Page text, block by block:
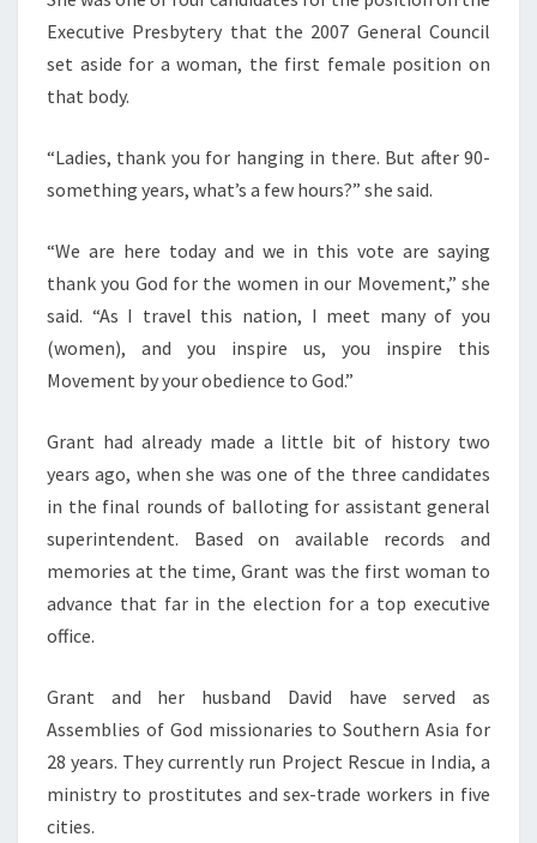
Executive Presbytery that the 2007 General Council
set aside for a woman, the first female position on
that body.
“Ladies, thank you for hanging in there. But after 90-
something years, what’s a few hours?” she said.
“We are here today and we in this vote are saying
thank you God for the women in our Movement,” she
said. “As I travel this nation, I meet many of you
(women), and you inspire us, you inspire this
Movement by your obedience to God.”
Grant had already made a little bit of history two
years ago, when she was one of the three candidates
in the final rounds of balloting for assistant general
superintendent. Based on available records and
memories at the time, Grant was the first woman to
advance that far in the election for a top executive
office.
Grant and her husband David have served as
Assemblies of God missionaries to Southern Asia for
28 years. They currently run Project Rescue in India, a
ministry to prostitutes and sex-trade workers in five
cities.